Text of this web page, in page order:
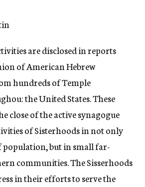
are disclosed in reports
of American Hebrew
hundreds of Temple
the United States. These
close of the active synagogue
of Sisterhoods in not only
population, but in small far-
communities. The Sisserhoods
in their efforts to serve the